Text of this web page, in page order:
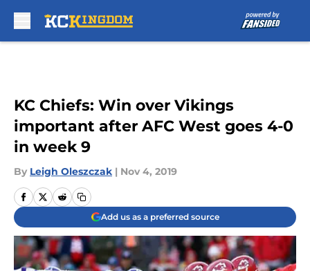
KC Chiefs: Win over Vikings
important after AFC West goes 4-0
in week 9
By Leigh Oleszczak | Nov 4, 2019
Add us as a preferred source